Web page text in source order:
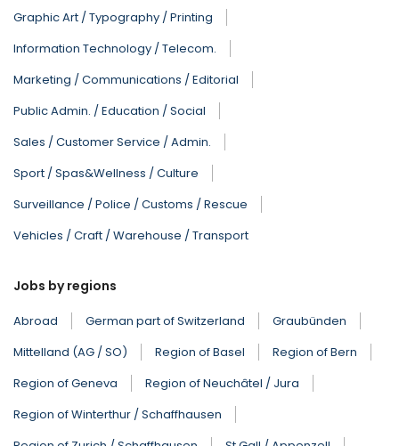
Graphic Art / Typography / Printing
Information Technology / Telecom.
Marketing / Communications / Editorial
Public Admin. / Education / Social
Sales / Customer Service / Admin.
Sport / Spas&Wellness / Culture
Surveillance / Police / Customs / Rescue
Vehicles / Craft / Warehouse / Transport
Jobs by regions
Abroad German part of Switzerland
Graubünden
Mittelland (AG / SO)
Region of Basel
Region of Bern
Region of Geneva
Region of Neuchâtel / Jura
Region of Winterthur / Schaffhausen